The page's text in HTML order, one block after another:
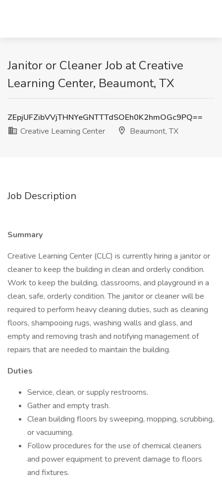
Janitor or Cleaner Job at Creative
Learning Center, Beaumont, TX
ZEpjUFZibVVjTHNYeGNTTTdSOEh0K2hmOGc9PQ==
Creative Learning Center
Beaumont, TX
Job Description
Summary
Creative Learning Center (CLC) is currently hiring a janitor or
cleaner to keep the building in clean and orderly condition.
Work to keep the building, classrooms, and playground in a
clean, safe, orderly condition. The janitor or cleaner will be
required to perform heavy cleaning duties, such as cleaning
floors, shampooing rugs, washing walls and glass, and
empty and removing trash and notifying management of
repairs that are needed to maintain the building.
Duties
Service, clean, or supply restrooms.
Gather and empty trash.
Clean building floors by sweeping, mopping, scrubbing,
or vacuuming.
Follow procedures for the use of chemical cleaners
and power equipment to prevent damage to floors
and fixtures.